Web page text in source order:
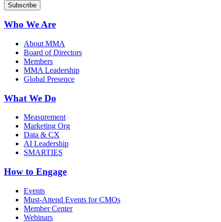
Who We Are
About MMA
Board of Directors
Members
MMA Leadership
Global Presence
What We Do
Measurement
Marketing Org
Data & CX
AI Leadership
SMARTIES
How to Engage
Events
Must-Attend Events for CMOs
Member Center
Webinars